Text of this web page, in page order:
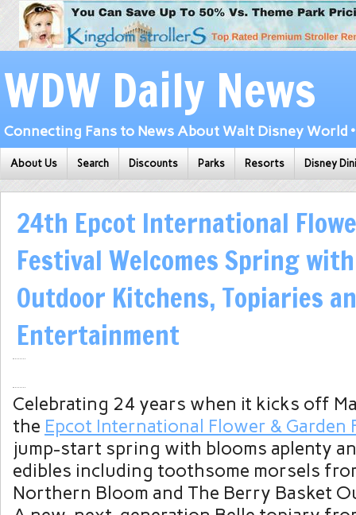
WDW Daily News
Connecting Fans to News About Walt Disney World
About Us Search Discounts Parks Resorts Disney
24th Epcot International
Festival Welcomes Spring
Outdoor Kitchens, Topiaries
Entertainment
Celebrating 24 years when it kicks off
the Epcot International Flower & Garden
jump-start spring with blooms aplenty
edibles including toothsome morsels
Northern Bloom and The Berry Basket